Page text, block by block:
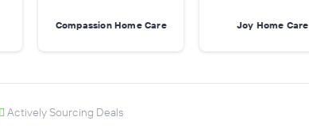
Compassion Home Care Joy Home Care
Actively Sourcing Deals